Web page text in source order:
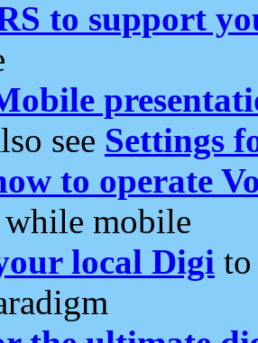
to support
see Settings
to operate
while mobile
local Digi